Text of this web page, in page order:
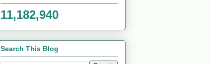
11,182,940
Search This Blog